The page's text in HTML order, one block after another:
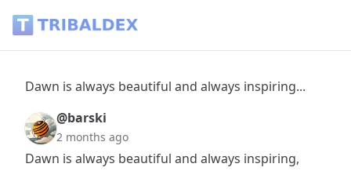
Dawn is always beautiful and always inspiring...
@barski
2 months ago
Dawn is always beautiful and always inspiring,